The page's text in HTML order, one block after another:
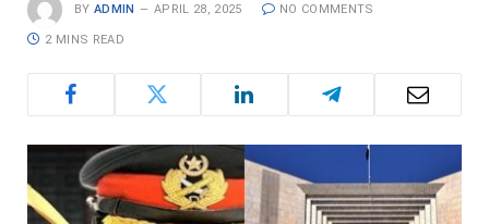
BY ADMIN APRIL 28, 2025 NO COMMENTS
2 MINS READ